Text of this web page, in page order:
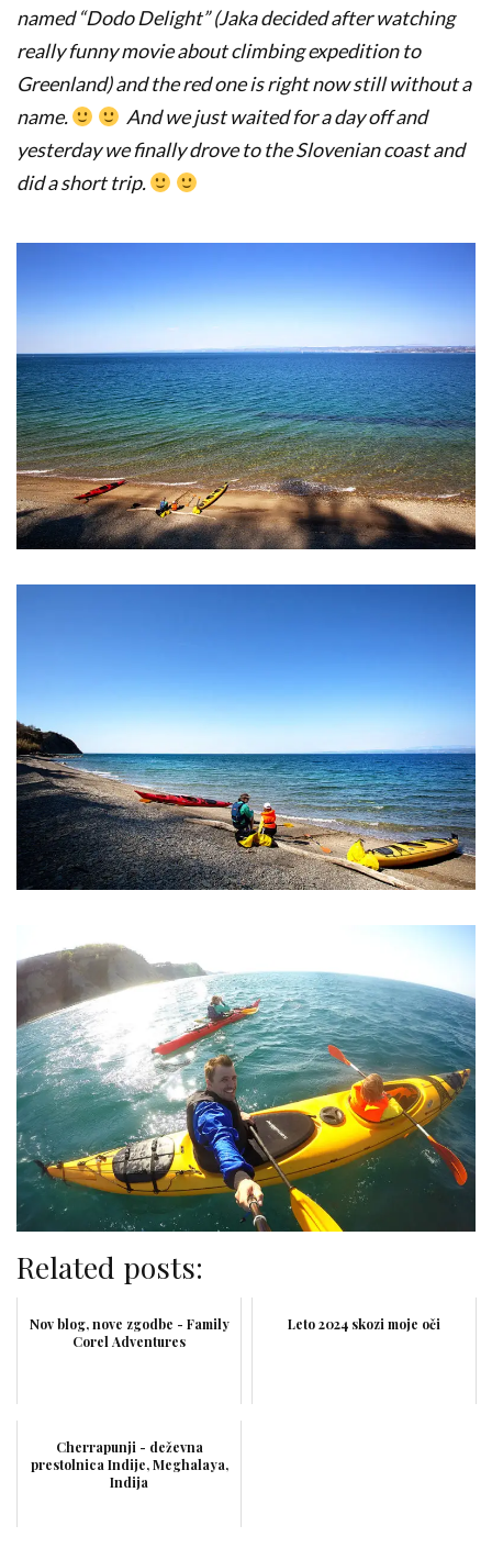
named “Dodo Delight” (Jaka decided after watching
really funny movie about climbing expedition to
Greenland) and the red one is right now still without a
name.
And we just waited for a day off and
yesterday we finally drove to the Slovenian coast and
did a short trip.
Related posts:
Nov blog, nove zgodbe - Family
Corel Adventures
Leto 2024 skozi moje oči
Cherrapunji - deževna
prestolnica Indije, Meghalaya,
Indija